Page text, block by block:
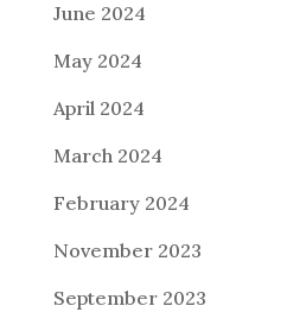
June 2024
May 2024
April 2024
March 2024
February 2024
November 2023
September 2023